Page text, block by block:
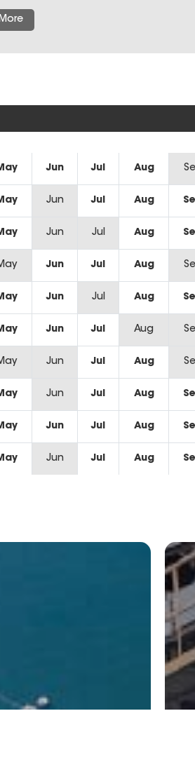
Jun Jul Aug
Jun Jul Aug
Jun Jul Aug
Jun Jul Aug
Jun Jul Aug
Jun Jul Aug
Jun Jul Aug
Jun Jul Aug
Jun Jul Aug
Jun Jul Aug